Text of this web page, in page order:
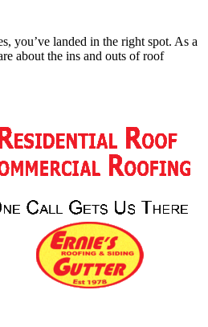
you’ve landed in the right spot. As a
about the ins and outs of roof